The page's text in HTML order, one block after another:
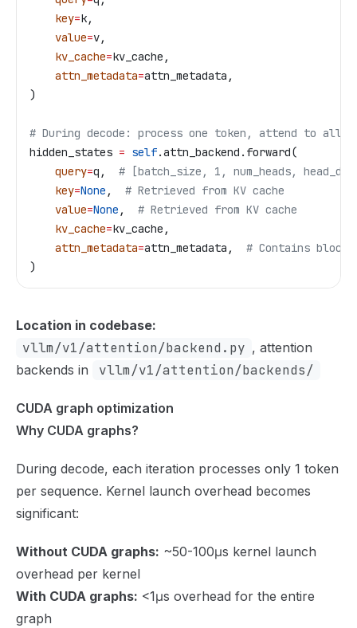
    key
=k,
    value
=v,
    kv_cache
=kv_cache,
    attn_metadata
=attn_metadata,
)
# During decode: process one token, attend to all
hidden_states = self.attn_backend.forward(
    query
=q, # [batch_size, 1, num_heads,
    key
=None , # Retrieved from KV cache
    value
=None , # Retrieved from KV cache
    kv_cache
=kv_cache,
    attn_metadata
=attn_metadata, # Contains block
)
Location in codebase:
vllm/v1/attention/backend.py , attention
backends in
vllm/v1/attention/backends/
CUDA graph optimization
Why CUDA graphs?
During decode, each iteration processes only 1 token
per sequence. Kernel launch overhead becomes
significant:
Without CUDA graphs: ~50-100μs kernel launch
overhead per kernel
With CUDA graphs: <1μs overhead for the entire
graph